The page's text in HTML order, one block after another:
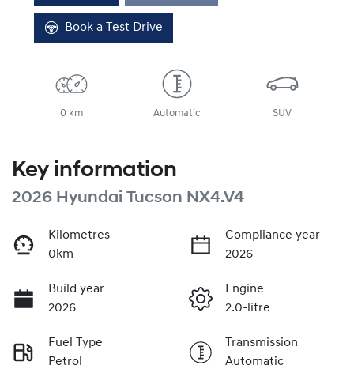
Book a Test Drive
0 km Automatic SUV
Key information
2026 Hyundai Tucson NX4.V4
Kilometres
0km
Compliance year
2026
Build year
2026
Engine
2.0-litre
Fuel Type
Petrol
Transmission
Automatic